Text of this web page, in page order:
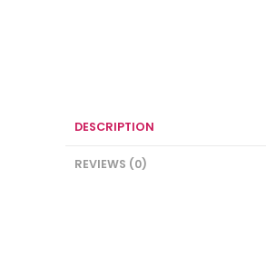
DESCRIPTION
REVIEWS (0)